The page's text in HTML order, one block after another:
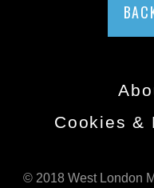
Cookies &
© 2018 West London